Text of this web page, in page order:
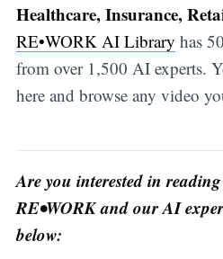
Healthcare, Insurance,
RE•WORK AI Library has
from over 1,500 AI experts.
here and browse any video
Are you interested in
RE•WORK and our AI
below: